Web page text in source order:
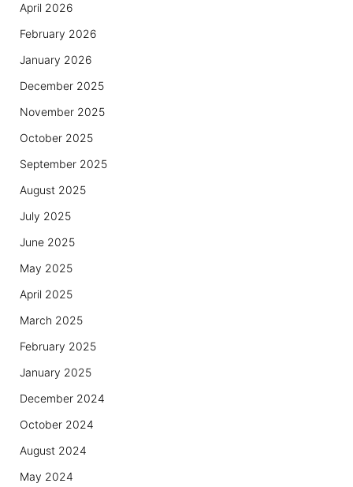
April 2026
February 2026
January 2026
December 2025
November 2025
October 2025
September 2025
August 2025
July 2025
June 2025
May 2025
April 2025
March 2025
February 2025
January 2025
December 2024
October 2024
August 2024
May 2024